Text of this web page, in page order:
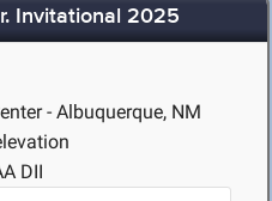
Invitational 2025
- Albuquerque, NM
DII